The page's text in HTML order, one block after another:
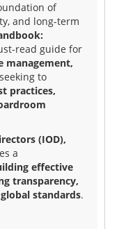
of
and long-term
read guide for
management,
seeking to
practices,
(IOD),
a
effective
transparency,
standards.